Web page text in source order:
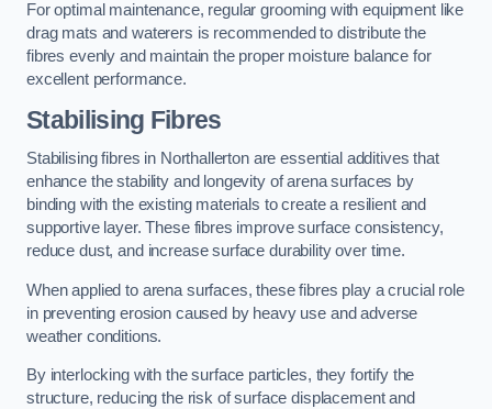
For optimal maintenance, regular grooming with equipment like
drag mats and waterers is recommended to distribute the
fibres evenly and maintain the proper moisture balance for
excellent performance.
Stabilising Fibres
Stabilising fibres in Northallerton are essential additives that
enhance the stability and longevity of arena surfaces by
binding with the existing materials to create a resilient and
supportive layer. These fibres improve surface consistency,
reduce dust, and increase surface durability over time.
When applied to arena surfaces, these fibres play a crucial role
in preventing erosion caused by heavy use and adverse
weather conditions.
By interlocking with the surface particles, they fortify the
structure, reducing the risk of surface displacement and